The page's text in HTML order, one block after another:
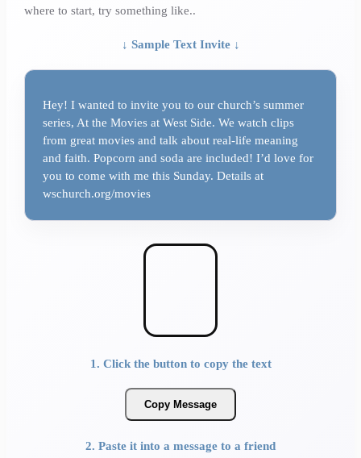
where to start, try something like..
↓ Sample Text Invite ↓
Hey! I wanted to invite you to our church’s summer
series, At the Movies at West Side. We watch clips
from great movies and talk about real-life meaning
and faith. Popcorn and soda are included! I’d love for
you to come with me this Sunday. Details at
wschurch.org/movies
1. Click the button to copy the text
Copy Message
2. Paste it into a message to a friend